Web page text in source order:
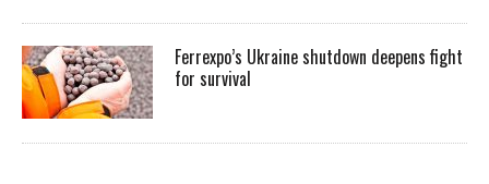
Ferrexpo’s Ukraine shutdown deepens fight
for survival